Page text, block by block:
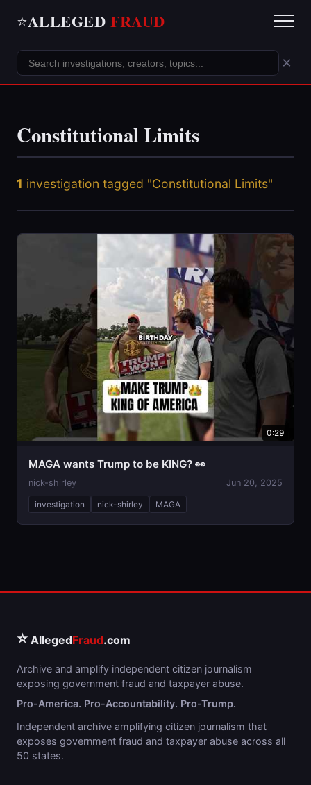
⭐ALLEGED FRAUD
×
Constitutional Limits
1 investigation tagged "Constitutional Limits"
0:29
MAGA wants Trump to be KING? 👀
nick-shirley Jun 20, 2025
investigation nick-shirley MAGA
⭐ AllegedFraud.com
Archive and amplify independent citizen journalism
exposing government fraud and taxpayer abuse.
Pro-America. Pro-Accountability. Pro-Trump.
Independent archive amplifying citizen journalism that
exposes government fraud and taxpayer abuse across all
50 states.